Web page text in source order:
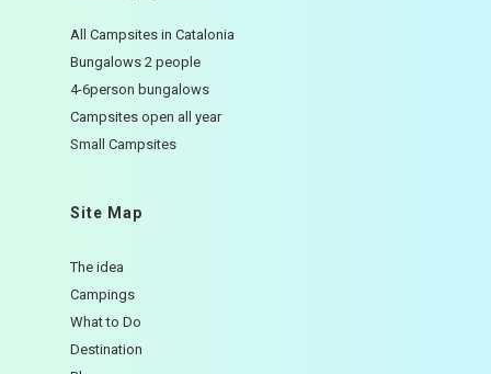
All Campsites in Catalonia
Bungalows 2 people
4-6person bungalows
Campsites open all year
Small Campsites
Site Map
The idea
Campings
What to Do
Destination